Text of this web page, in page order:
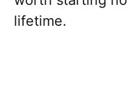
lifetime.